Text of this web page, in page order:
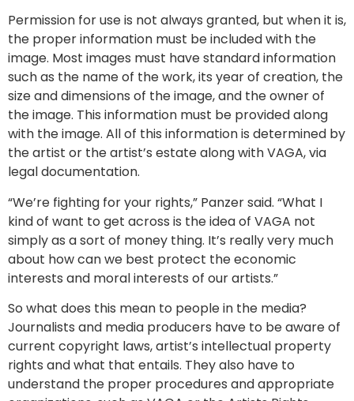
Permission for use is not always granted, but when it is,
the proper information must be included with the
image. Most images must have standard information
such as the name of the work, its year of creation, the
size and dimensions of the image, and the owner of
the image. This information must be provided along
with the image. All of this information is determined by
the artist or the artist’s estate along with VAGA, via
legal documentation.
“We’re fighting for your rights,” Panzer said. “What I
kind of want to get across is the idea of VAGA not
simply as a sort of money thing. It’s really very much
about how can we best protect the economic
interests and moral interests of our artists.”
So what does this mean to people in the media?
Journalists and media producers have to be aware of
current copyright laws, artist’s intellectual property
rights and what that entails. They also have to
understand the proper procedures and appropriate